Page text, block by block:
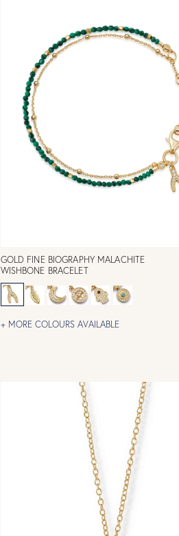
GOLD FINE BIOGRAPHY MALACHITE
WISHBONE BRACELET
+ MORE COLOURS AVAILABLE